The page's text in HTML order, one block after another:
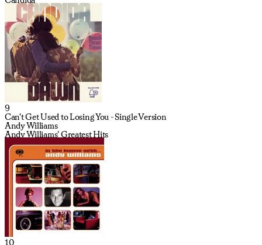
9
Can't Get Used to Losing You - Single Version
Andy Williams
Andy Williams' Greatest Hits
10